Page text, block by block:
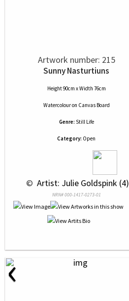
Artwork number: 215
Sunny Nasturtiuns
Height 90cm x Width 76cm
Watercolouron Canvas Board
Genre: Still Life
Category: Open
© Artist: Julie Goldspink (4)
NRN# 000-1417-0273-01
‹